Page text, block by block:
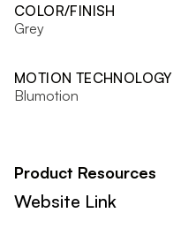
COLOR/FINISH
Grey
MOTION TECHNOLOGY
Blumotion
Product Resources
Website Link